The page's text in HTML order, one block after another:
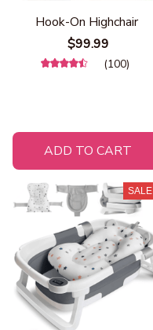
Hook-On Highchair
$99.99
(100)
ADD TO CART
SALE